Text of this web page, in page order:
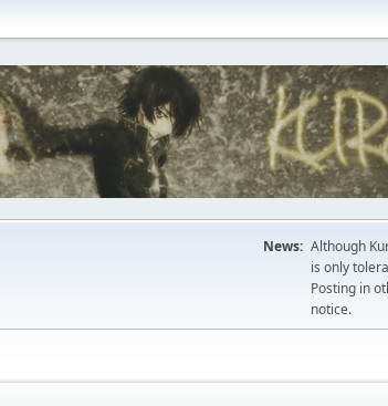
News: Although
is only
Posting in
notice.